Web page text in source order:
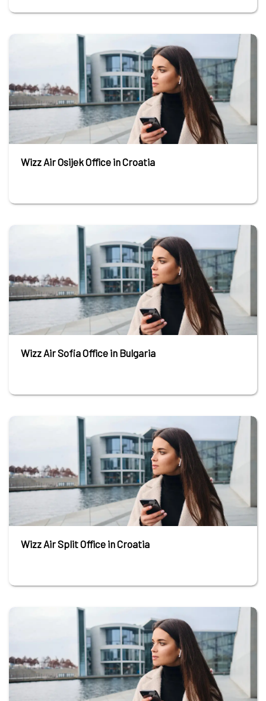
Wizz Air Osijek Office in Croatia
Wizz Air Sofia Office in Bulgaria
Wizz Air Split Office in Croatia